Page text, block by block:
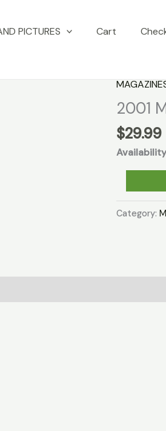
PICTURES Cart
2001
$29.99
Mopar
Muscle
Category: